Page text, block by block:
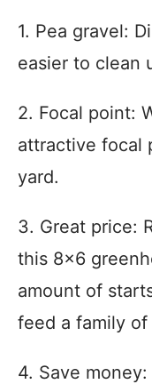
1. Pea gravel:
easier to clean
2. Focal point:
attractive focal
yard.
3. Great price:
this 8×6
amount of
feed a family of
4. Save